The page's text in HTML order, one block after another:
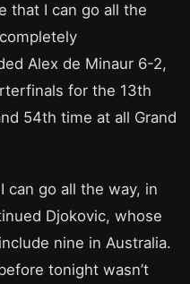
that I can go all the
Alex de Minaur 6-2,
for the 13th
54th time at all Grand
can go all the way, in
Djokovic, whose
nine in Australia.
tonight wasn’t